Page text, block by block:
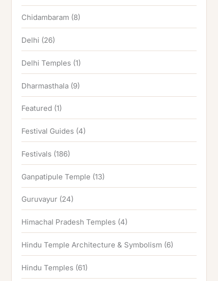
Chidambaram (8)
Delhi (26)
Delhi Temples (1)
Dharmasthala (9)
Featured (1)
Festival Guides (4)
Festivals (186)
Ganpatipule Temple (13)
Guruvayur (24)
Himachal Pradesh Temples (4)
Hindu Temple Architecture & Symbolism (6)
Hindu Temples (61)